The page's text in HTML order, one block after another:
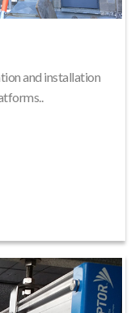
and installation